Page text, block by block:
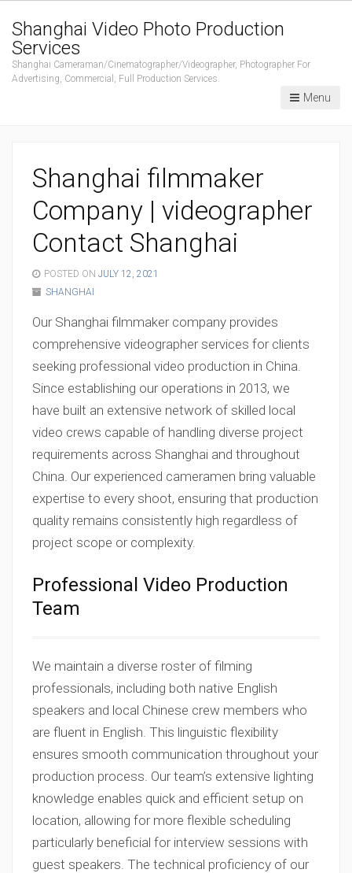
Shanghai Video Photo Production
Services
Shanghai Cameraman/Cinematographer/Videographer, Photographer For
Advertising, Commercial, Full Production Services.
Menu
Shanghai filmmaker
Company | videographer
Contact Shanghai
POSTED ON JULY 12, 2021
SHANGHAI
Our Shanghai filmmaker company provides
comprehensive videographer services for clients
seeking professional video production in China.
Since establishing our operations in 2013, we
have built an extensive network of skilled local
video crews capable of handling diverse project
requirements across Shanghai and throughout
China. Our experienced cameramen bring valuable
expertise to every shoot, ensuring that production
quality remains consistently high regardless of
project scope or complexity.
Professional Video Production
Team
We maintain a diverse roster of filming
professionals, including both native English
speakers and local Chinese crew members who
are fluent in English. This linguistic flexibility
ensures smooth communication throughout your
production process. Our team’s extensive lighting
knowledge enables quick and efficient setup on
location, allowing for more flexible scheduling
particularly beneficial for interview sessions with
guest speakers. The technical proficiency of our